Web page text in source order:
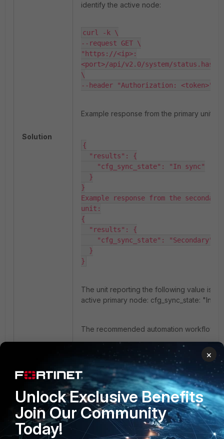
Solution
identify the active node:
curl -k \
--request GET \
"https://<ip>:
<port>/api/v2.0/system/
\
--header "Authorization: <token>"
Example response from the primary unit:
{
"results": {
"cfg_sync_state": "In sync"
}
}
Example response from the secondary
unit:
{
"results": {
"cfg_sync_state": "Secondary"
}
}
The unit reporting the following value is the
active primary node: cfg_sync_state: "In
The recommended automation workflow is:
Query all known HA management IP
addresses using
/api/v2.0/system/status.hastatus.
Identify the unit reporting
as In sync.
Send all configuration-related REST
requests only to that unit.
×
Unlock Exclusive Benefits
Join Our Community
Today!